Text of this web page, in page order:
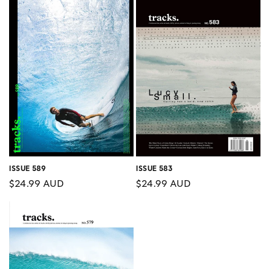
ISSUE 589
Regular
$24.99 AUD
ISSUE 583
Regular
$24.99 AUD